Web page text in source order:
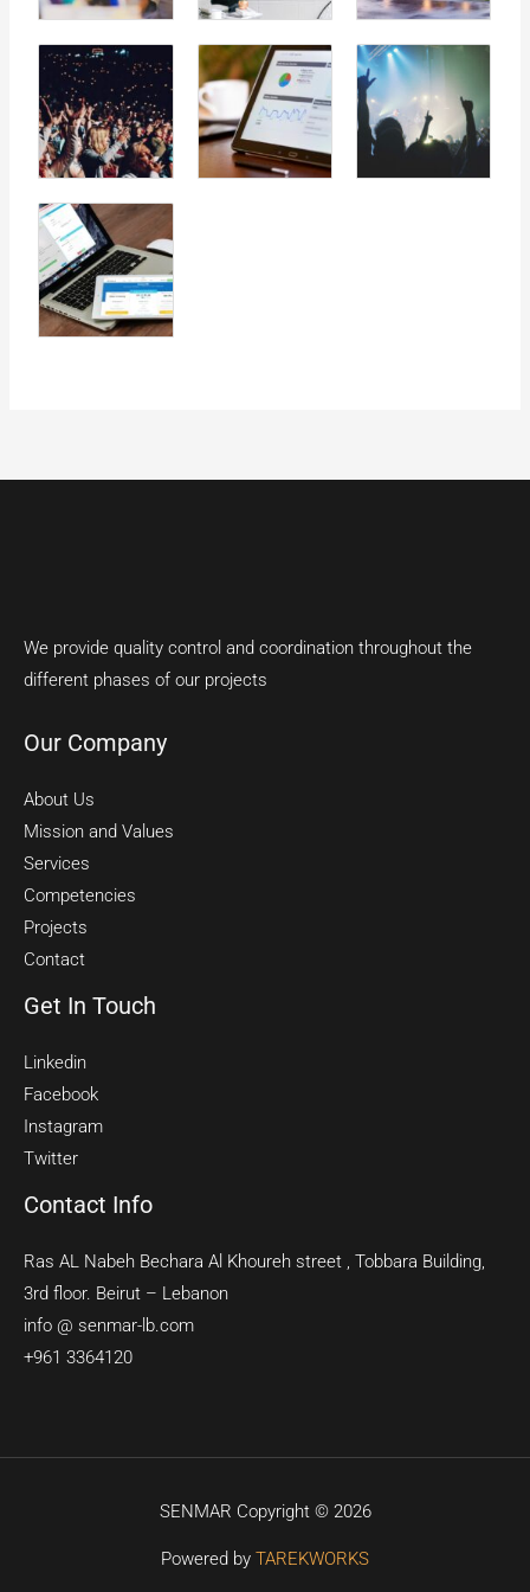
We provide quality control and coordination throughout the
different phases of our projects
Our Company
About Us
Mission and Values
Services
Competencies
Projects
Contact
Get In Touch
Linkedin
Facebook
Instagram
Twitter
Contact Info
Ras AL Nabeh Bechara Al Khoureh street , Tobbara Building,
3rd floor. Beirut – Lebanon
info @ senmar-lb.com
+961 3364120
SENMAR Copyright © 2026
Powered by TAREKWORKS